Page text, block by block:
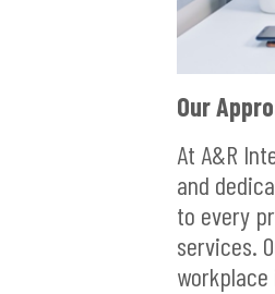
Our
At A&R
and
to every
services.